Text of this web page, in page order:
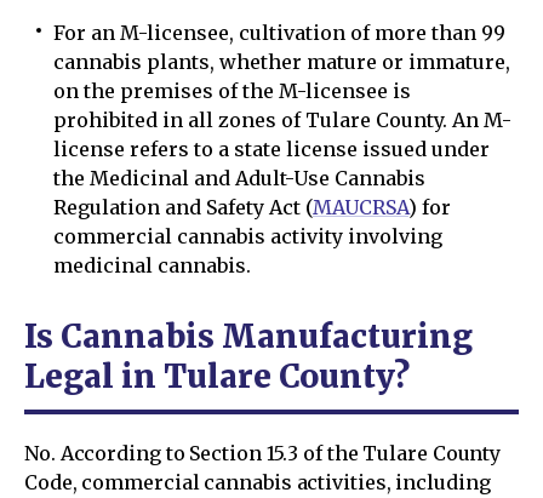
For an M-licensee, cultivation of more than 99
cannabis plants, whether mature or immature,
on the premises of the M-licensee is
prohibited in all zones of Tulare County. An M-
license refers to a state license issued under
the Medicinal and Adult-Use Cannabis
Regulation and Safety Act (MAUCRSA) for
commercial cannabis activity involving
medicinal cannabis.
Is Cannabis Manufacturing
Legal in Tulare County?
No. According to Section 15.3 of the Tulare County
Code, commercial cannabis activities, including